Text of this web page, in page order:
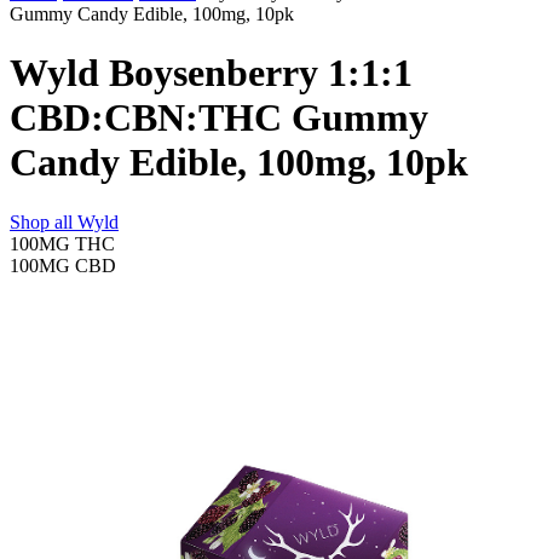
Gummy Candy Edible, 100mg, 10pk
Wyld Boysenberry 1:1:1
CBD:CBN:THC Gummy
Candy Edible, 100mg, 10pk
Shop all Wyld
100MG THC
100MG CBD